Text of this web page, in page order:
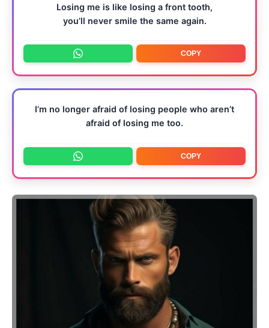
Losing me is like losing a front tooth,
you’ll never smile the same again.
COPY
I’m no longer afraid of losing people who aren’t
afraid of losing me too.
COPY